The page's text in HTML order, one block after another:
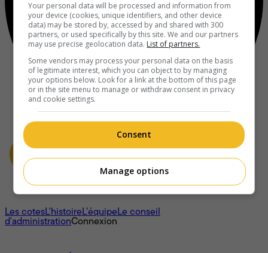
À propos
Les cotesL'histoireL’équipeLe conseil
d'administrationConnexion
Your personal data will be processed and information from
your device (cookies, unique identifiers, and other device
data) may be stored by, accessed by and shared with 300
partners, or used specifically by this site. We and our partners
may use precise geolocation data. List of partners.
Some vendors may process your personal data on the basis
of legitimate interest, which you can object to by managing
your options below. Look for a link at the bottom of this page
or in the site menu to manage or withdraw consent in privacy
and cookie settings.
Consent
Manage options